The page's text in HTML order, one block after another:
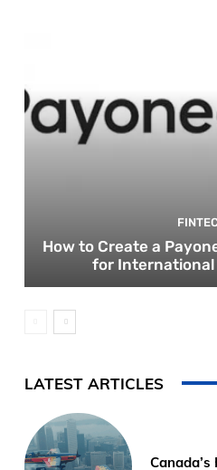
How to Create a
for International
LATEST ARTICLES